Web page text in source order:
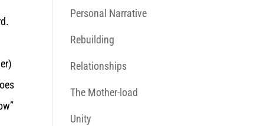
Personal Narrative
Rebuilding
Relationships
The Mother-load
Unity